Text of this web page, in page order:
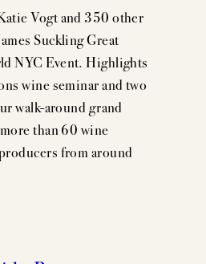
Vogt and 350 other
Suckling Great
NYC Event. Highlights
wine seminar and two
walk-around grand
than 60 wine
from around